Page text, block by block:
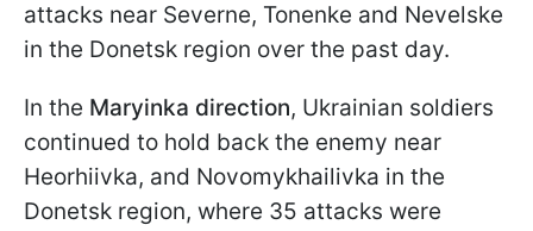
attacks near Severne, Tonenke and Nevelske
in the Donetsk region over the past day.
In the Maryinka direction, Ukrainian soldiers
continued to hold back the enemy near
Heorhiivka, and Novomykhailivka in the
Donetsk region, where 35 attacks were